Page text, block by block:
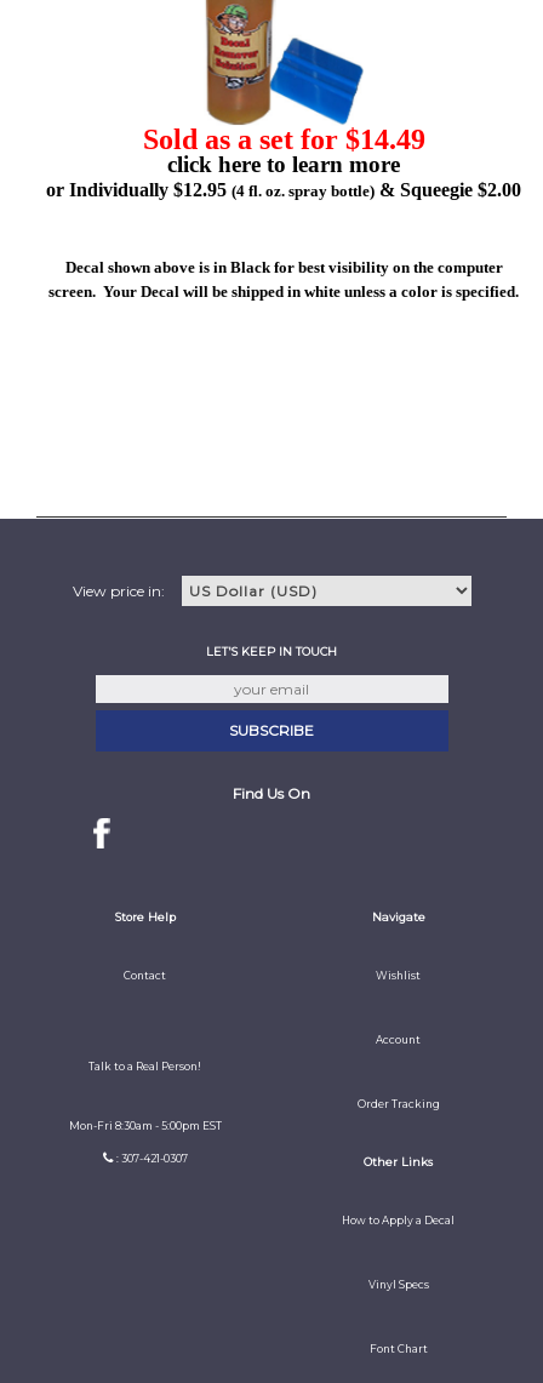
Sold as a set for $14.49
click here to learn more
or Individually $12.95 (4 fl. oz. spray bottle) & Squeegie $2.00
Decal shown above is in Black for best visibility on the computer
screen. Your Decal will be shipped in white unless a color is specified.
View price in:
LET'S KEEP IN TOUCH
Find Us On
Store Help
Contact
Talk to a Real Person!
Mon-Fri 8:30am - 5:00pm EST
: 307-421-0307
Navigate
Wishlist
Account
Order Tracking
Other Links
How to Apply a Decal
Vinyl Specs
Font Chart